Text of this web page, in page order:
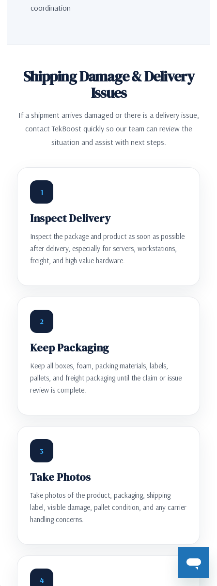
coordination
Shipping Damage & Delivery
Issues
If a shipment arrives damaged or there is a delivery issue,
contact TekBoost quickly so our team can review the
situation and assist with next steps.
1
Inspect Delivery
Inspect the package and product as soon as possible
after delivery, especially for servers, workstations,
freight, and high-value hardware.
2
Keep Packaging
Keep all boxes, foam, packing materials, labels,
pallets, and freight packaging until the claim or issue
review is complete.
3
Take Photos
Take photos of the product, packaging, shipping
label, visible damage, pallet condition, and any carrier
handling concerns.
4